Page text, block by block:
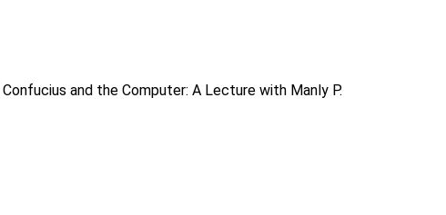
Confucius and the Computer: A Lecture with Manly P.